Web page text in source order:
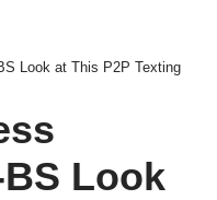
Look at This P2P Texting
Look